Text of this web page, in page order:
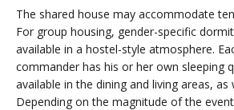
The shared house may accommodate
For group housing, gender-specific
available in a hostel-style atmosphere.
commander has his or her own sleeping
available in the dining and living areas,
Depending on the magnitude of the